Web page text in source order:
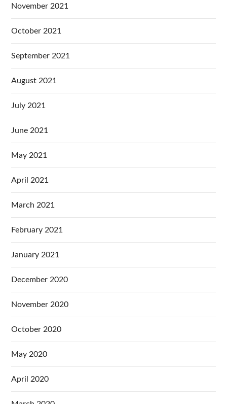
November 2021
October 2021
September 2021
August 2021
July 2021
June 2021
May 2021
April 2021
March 2021
February 2021
January 2021
December 2020
November 2020
October 2020
May 2020
April 2020